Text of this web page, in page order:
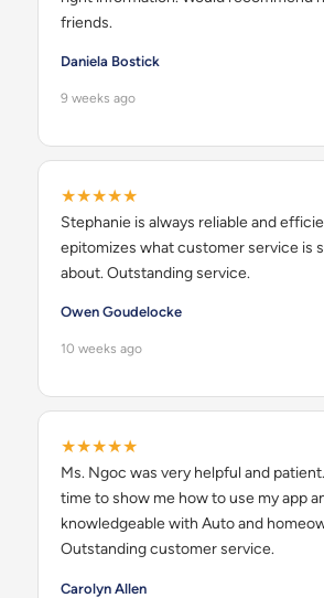
friends.
Daniela Bostick
9 weeks ago
★★★★★
Stephanie is always reliable and
epitomizes what customer service is
about. Outstanding service.
Owen Goudelocke
10 weeks ago
★★★★★
Ms. Ngoc was very helpful and
time to show me how to use my app
knowledgeable with Auto and
Outstanding customer service.
Carolyn Allen